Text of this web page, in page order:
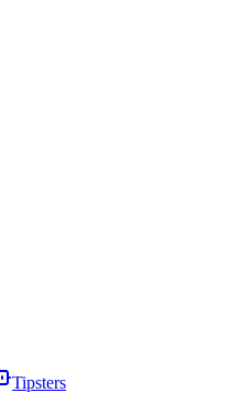
Tipsters